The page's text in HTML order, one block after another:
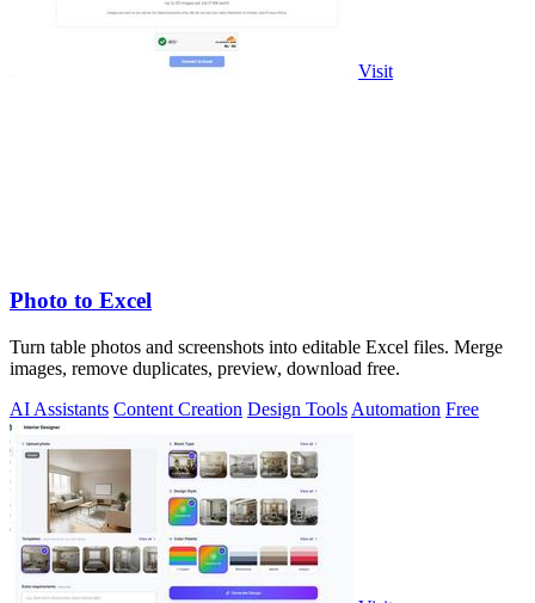
Visit
Photo to Excel
Turn table photos and screenshots into editable Excel files. Merge
images, remove duplicates, preview, download free.
AI Assistants Content Creation Design Tools Automation Free